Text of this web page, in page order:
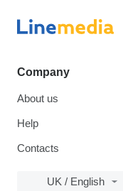
Company
About us
Help
Contacts
UK / English